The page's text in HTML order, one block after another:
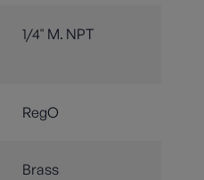
1/4" M. NPT
RegO
Brass